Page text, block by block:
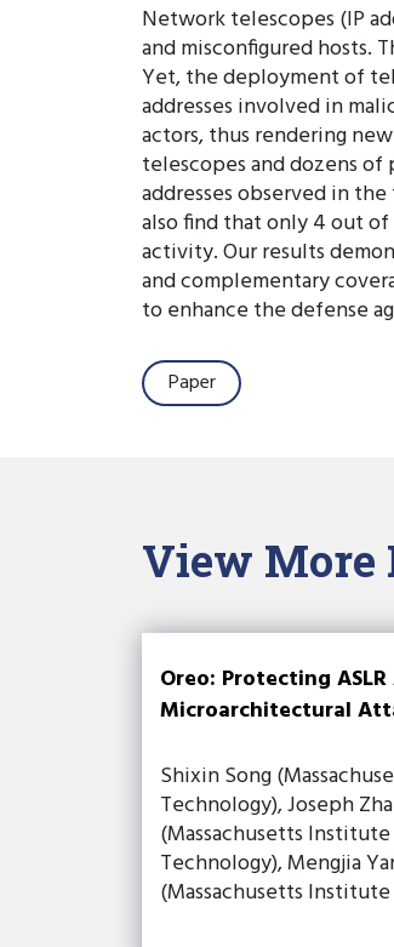
Network telescopes (IP
and misconfigured hosts.
Yet, the deployment of
addresses involved in
actors, thus rendering
telescopes and dozens
addresses observed in
also find that only 4 out
activity. Our results
and complementary
to enhance the defense
Paper
View More
Oreo: Protecting
Microarchitectural
Shixin Song
Technology), Joseph
(Massachusetts
Technology), Mengjia
(Massachusetts